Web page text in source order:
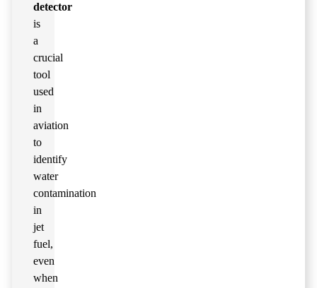
detector
is
a
crucial
tool
used
in
aviation
to
identify
water
contamination
in
jet
fuel,
even
when